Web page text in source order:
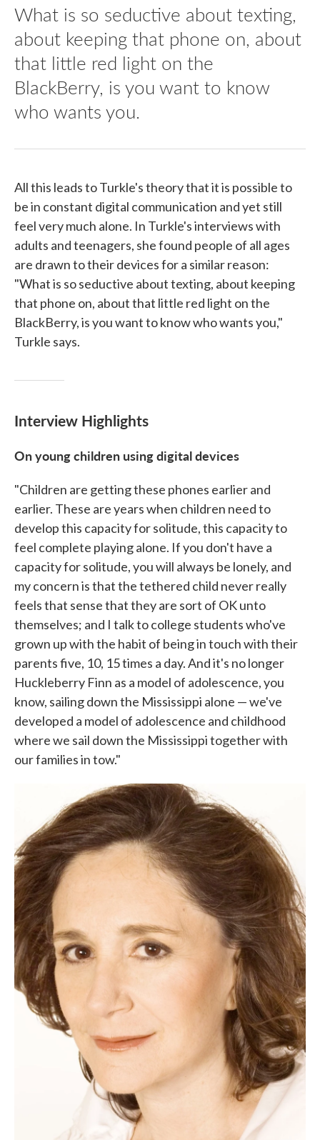
What is so seductive about texting,
about keeping that phone on, about
that little red light on the
BlackBerry, is you want to know
who wants you.
All this leads to Turkle's theory that it is possible to
be in constant digital communication and yet still
feel very much alone. In Turkle's interviews with
adults and teenagers, she found people of all ages
are drawn to their devices for a similar reason:
"What is so seductive about texting, about keeping
that phone on, about that little red light on the
BlackBerry, is you want to know who wants you,"
Turkle says.
Interview Highlights
On young children using digital devices
"Children are getting these phones earlier and
earlier. These are years when children need to
develop this capacity for solitude, this capacity to
feel complete playing alone. If you don't have a
capacity for solitude, you will always be lonely, and
my concern is that the tethered child never really
feels that sense that they are sort of OK unto
themselves; and I talk to college students who've
grown up with the habit of being in touch with their
parents five, 10, 15 times a day. And it's no longer
Huckleberry Finn as a model of adolescence, you
know, sailing down the Mississippi alone — we've
developed a model of adolescence and childhood
where we sail down the Mississippi together with
our families in tow."